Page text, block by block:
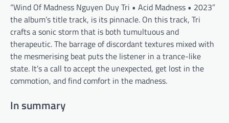
“Wind Of Madness Nguyen Duy Tri • Acid Madness • 2023”
the album’s title track, is its pinnacle. On this track, Tri
crafts a sonic storm that is both tumultuous and
therapeutic. The barrage of discordant textures mixed with
the mesmerising beat puts the listener in a trance-like
state. It’s a call to accept the unexpected, get lost in the
commotion, and find comfort in the madness.
In summary